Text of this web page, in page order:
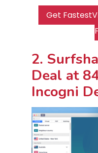
Get
2.
Deal at
Incogni